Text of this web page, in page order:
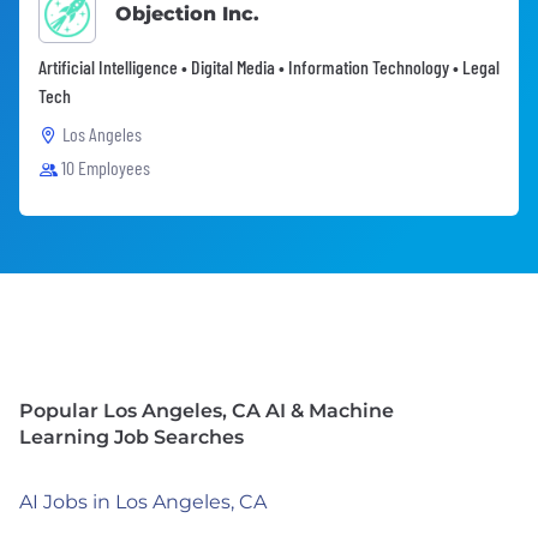
Objection Inc.
Artificial Intelligence • Digital Media • Information Technology • Legal
Tech
Los Angeles
10 Employees
Popular Los Angeles, CA AI & Machine
Learning Job Searches
AI Jobs in Los Angeles, CA